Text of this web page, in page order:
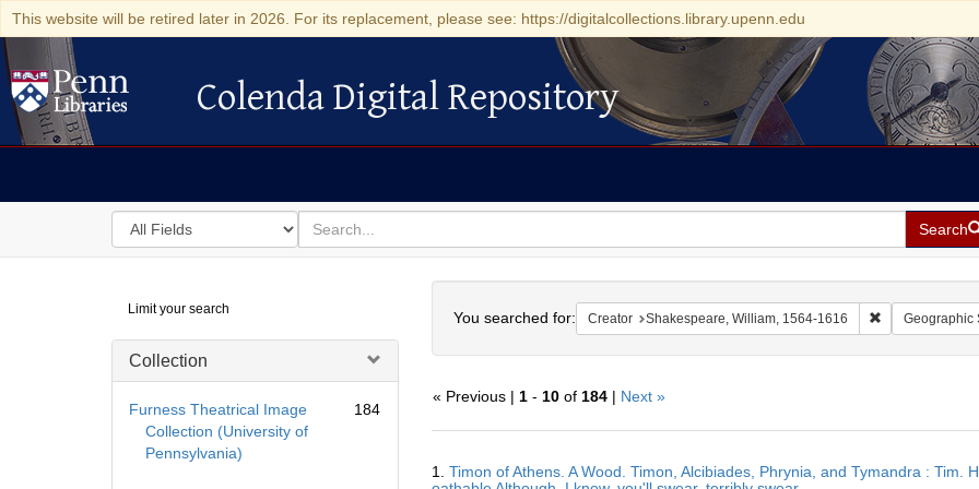
This website will be retired later in 2026. For its replacement, please see: https://digitalcollections.library.upenn.edu
Colenda Digital Repository
Colenda Digital Repository
Search
in
for
search
for
Search
Digital
Repository
Limit your search
Collection
Furness Theatrical Image
Collection (University of
Pennsylvania)
184
You searched for: Creator Shakespeare, William, 1564-1616 RemoveGeographic
« Previous | 1- 10of 184| Next »
Results
1. Timon of Athens. A Wood. Timon, Alcibiades, Phrynia, and Tymandra : Tim.